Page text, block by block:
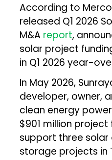
According to
released Q1 2026
M&A report,
solar project
in Q1 2026 year-
In May 2026,
developer, owner,
clean energy
$901 million
support three
storage projects in